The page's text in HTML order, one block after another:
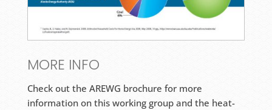
MORE INFO
Check out the AREWG brochure for more
information on this working group and the heat-